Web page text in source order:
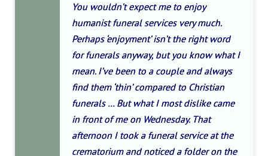
You wouldn’t expect me to enjoy
humanist funeral services very much.
Perhaps ‘enjoyment’ isn’t the right word
for funerals anyway, but you know what I
mean. I’ve been to a couple and always
find them ‘thin’ compared to Christian
funerals … But what I most dislike came
in front of me on Wednesday. That
afternoon I took a funeral service at the
crematorium and noticed a folder on the